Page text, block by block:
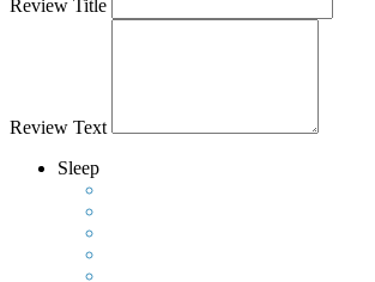
Review Title
Review Text
Sleep